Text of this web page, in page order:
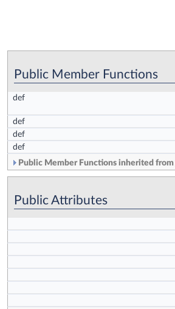
Public Member Functions
def
def
def
def
Public Member Functions inherited from
Public Attributes